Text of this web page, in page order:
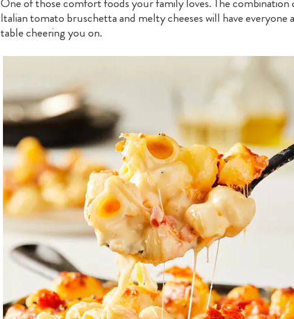
Italian tomato bruschetta and melty cheeses will have everyone
table cheering you on.